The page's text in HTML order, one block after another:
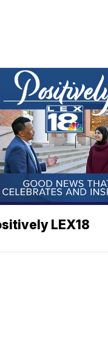
LEX18